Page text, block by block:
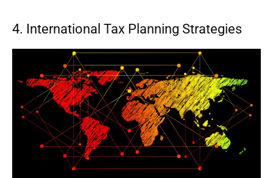
4. International Tax Planning Strategies